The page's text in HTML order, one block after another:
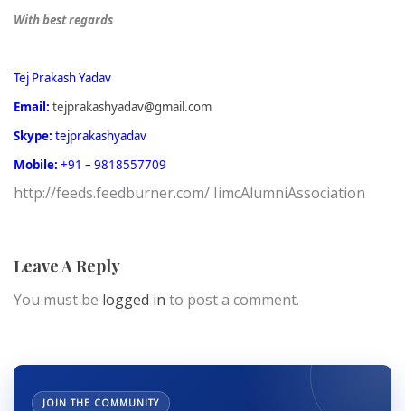
With best regards
Tej Prakash Yadav
Email: tejprakashyadav@gmail.com
Skype: tejprakashyadav
Mobile: +91 – 9818557709
http://feeds.feedburner.com/ IimcAlumniAssociation
Leave A Reply
You must be logged in to post a comment.
JOIN THE COMMUNITY